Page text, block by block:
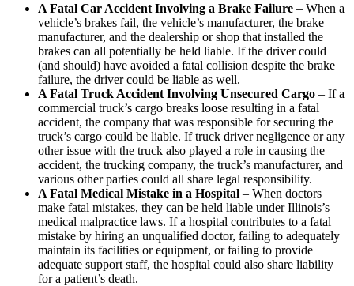
A Fatal Car Accident Involving a Brake Failure – When a
vehicle’s brakes fail, the vehicle’s manufacturer, the brake
manufacturer, and the dealership or shop that installed the
brakes can all potentially be held liable. If the driver could
(and should) have avoided a fatal collision despite the brake
failure, the driver could be liable as well.
A Fatal Truck Accident Involving Unsecured Cargo – If a
commercial truck’s cargo breaks loose resulting in a fatal
accident, the company that was responsible for securing the
truck’s cargo could be liable. If truck driver negligence or any
other issue with the truck also played a role in causing the
accident, the trucking company, the truck’s manufacturer, and
various other parties could all share legal responsibility.
A Fatal Medical Mistake in a Hospital – When doctors
make fatal mistakes, they can be held liable under Illinois’s
medical malpractice laws. If a hospital contributes to a fatal
mistake by hiring an unqualified doctor, failing to adequately
maintain its facilities or equipment, or failing to provide
adequate support staff, the hospital could also share liability
for a patient’s death.